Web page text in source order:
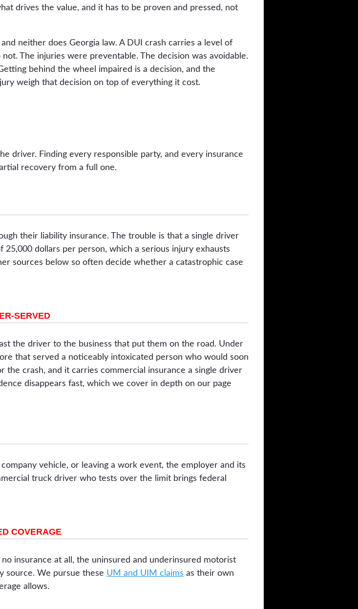
drives the value, and it has to be proven and pressed, not
neither does Georgia law. A DUI crash carries a level of
The injuries were preventable. The decision was avoidable.
behind the wheel impaired is a decision, and the
weigh that decision on top of everything it cost.
driver. Finding every responsible party, and every insurance
recovery from a full one.
their liability insurance. The trouble is that a single driver
dollars per person, which a serious injury exhausts
sources below so often decide whether a catastrophic case
SERVED
the driver to the business that put them on the road. Under
that served a noticeably intoxicated person who would soon
the crash, and it carries commercial insurance a single driver
disappears fast, which we cover in depth on our page
vehicle, or leaving a work event, the employer and its
truck driver who tests over the limit brings federal
COVERAGE
insurance at all, the uninsured and underinsured motorist
source. We pursue these UM and UIM claims as their own
allows.